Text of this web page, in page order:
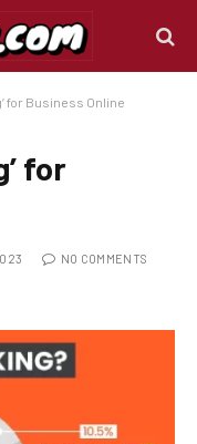
for Business Online
for
NO COMMENTS